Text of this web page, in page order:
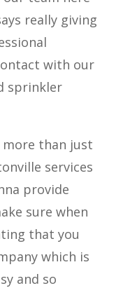
really giving
with our
sprinkler
more than just
services
provide
sure when
that you
which is
and so